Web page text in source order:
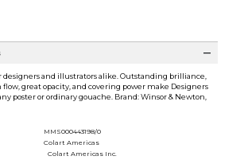
designers and illustrators alike. Outstanding brilliance,
great opacity, and covering power make Designers
poster or ordinary gouache. Brand: Winsor & Newton,
MMS000443198/0
Colart Americas
Colart Americas Inc.